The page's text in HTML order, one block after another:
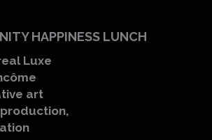
HAPPINESS LUNCH
Luxe
art